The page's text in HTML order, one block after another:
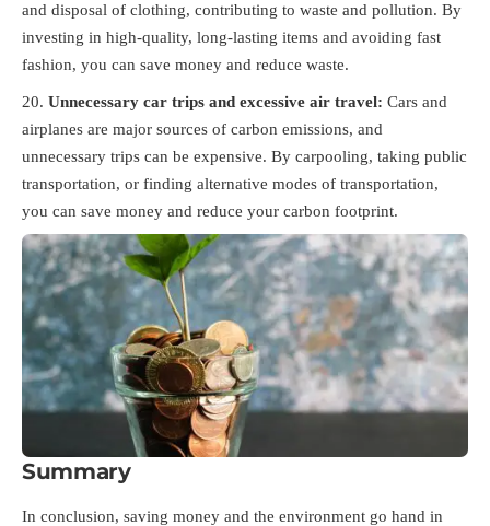
and disposal of clothing, contributing to waste and pollution. By
investing in high-quality, long-lasting items and avoiding fast
fashion, you can save money and reduce waste.
Unnecessary car trips and excessive air travel: Cars and
airplanes are major sources of carbon emissions, and
unnecessary trips can be expensive. By carpooling, taking public
transportation, or finding alternative modes of transportation,
you can save money and reduce your carbon footprint.
Summary
In conclusion, saving money and the environment go hand in